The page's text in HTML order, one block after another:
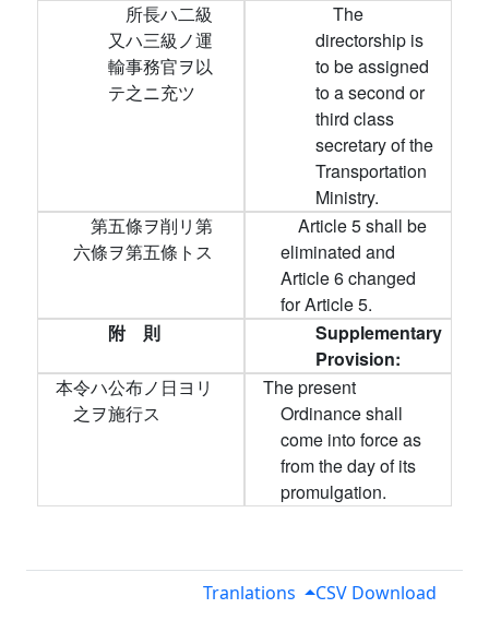
所長ハ二級
又ハ三級ノ運
輸事務官ヲ以
テ之ニ充ツ
The
directorship is
to be assigned
to a second or
third class
secretary of the
Transportation
Ministry.
第五條ヲ削リ第
六條ヲ第五條トス
Article 5 shall be
eliminated and
Article 6 changed
for Article 5.
附 則
Supplementary
Provision:
本令ハ公布ノ日ヨリ
之ヲ施行ス
The present
Ordinance shall
come into force as
from the day of its
promulgation.
Tranlations CSV Download